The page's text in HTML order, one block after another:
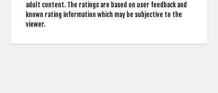
adult content. The ratings are based on user feedback and
known rating information which may be subjective to the
viewer.